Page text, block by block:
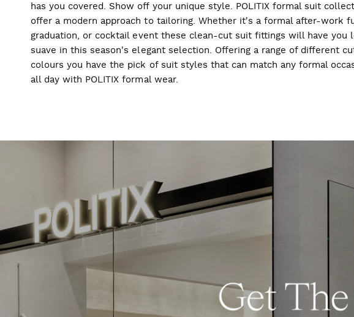
has you covered. Show off your unique style. POLITIX formal suit
offer a modern approach to tailoring. Whether it's a formal after-work
graduation, or cocktail event these clean-cut suit fittings will have you
suave in this season's elegant selection. Offering a range of different
colours you have the pick of suit styles that can match any formal
all day with POLITIX formal wear.